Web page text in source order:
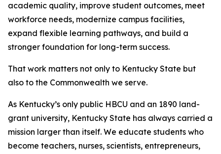
academic quality, improve student outcomes, meet
workforce needs, modernize campus facilities,
expand flexible learning pathways, and build a
stronger foundation for long-term success.
That work matters not only to Kentucky State but
also to the Commonwealth we serve.
As Kentucky’s only public HBCU and an 1890 land-
grant university, Kentucky State has always carried a
mission larger than itself. We educate students who
become teachers, nurses, scientists, entrepreneurs,